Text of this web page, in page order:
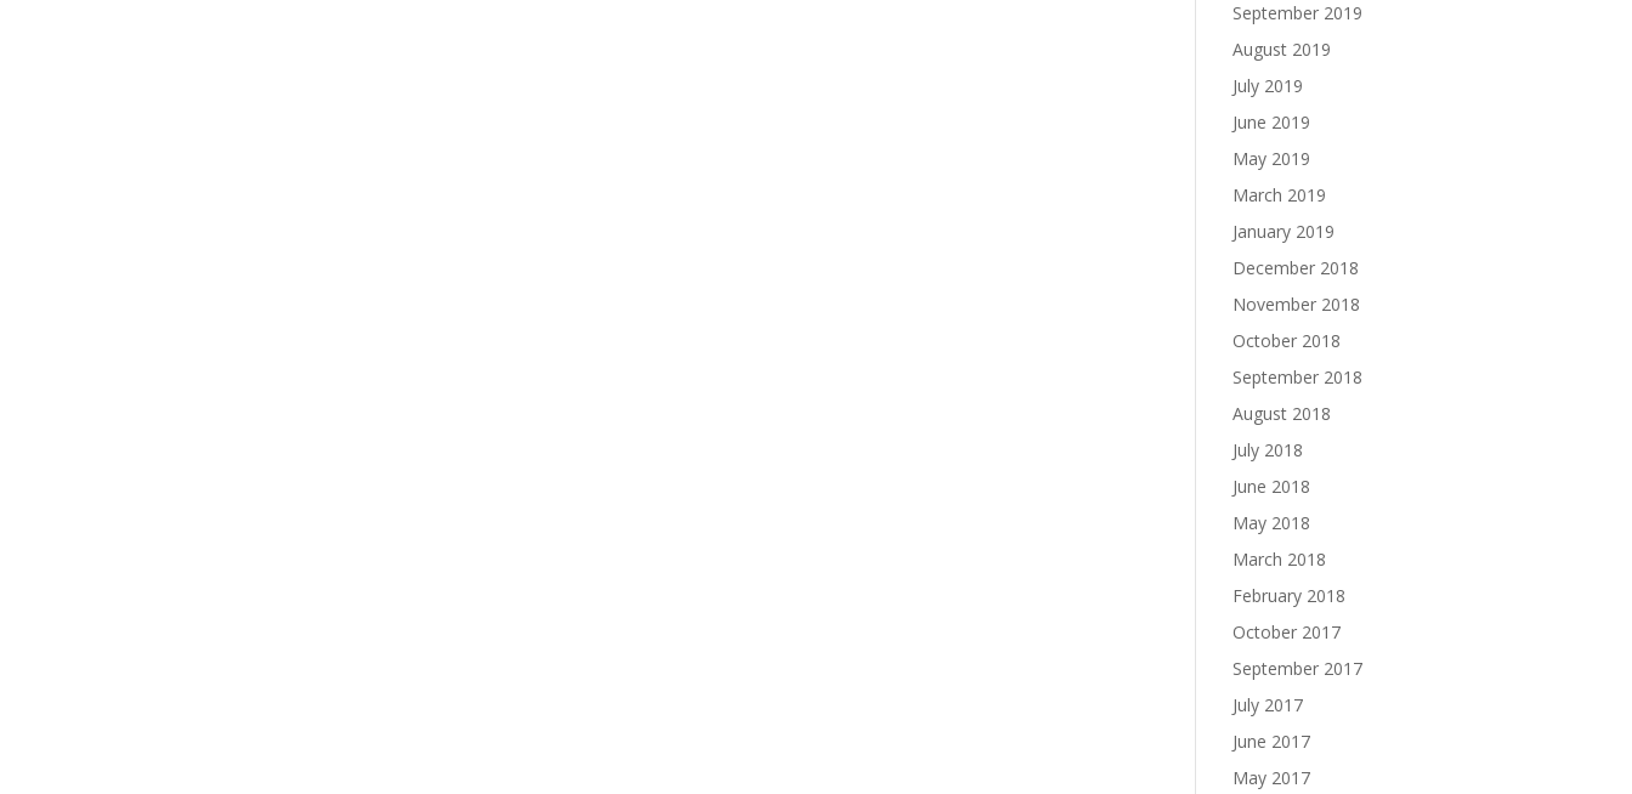
September 2019
August 2019
July 2019
June 2019
May 2019
March 2019
January 2019
December 2018
November 2018
October 2018
September 2018
August 2018
July 2018
June 2018
May 2018
March 2018
February 2018
October 2017
September 2017
July 2017
June 2017
May 2017